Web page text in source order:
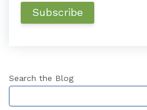
Search the Blog
This is a search field